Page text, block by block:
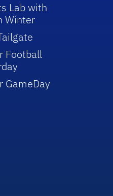
Lab with
Winter
Football
GameDay